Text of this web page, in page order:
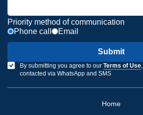
Priority method of communication
Phone call
Email
Submit
By submitting you agree to our Terms of Use,
contacted via WhatsApp and SMS
Home